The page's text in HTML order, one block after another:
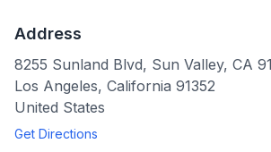
Address
8255 Sunland Blvd, Sun Valley, CA
Los Angeles, California 91352
United States
Get Directions